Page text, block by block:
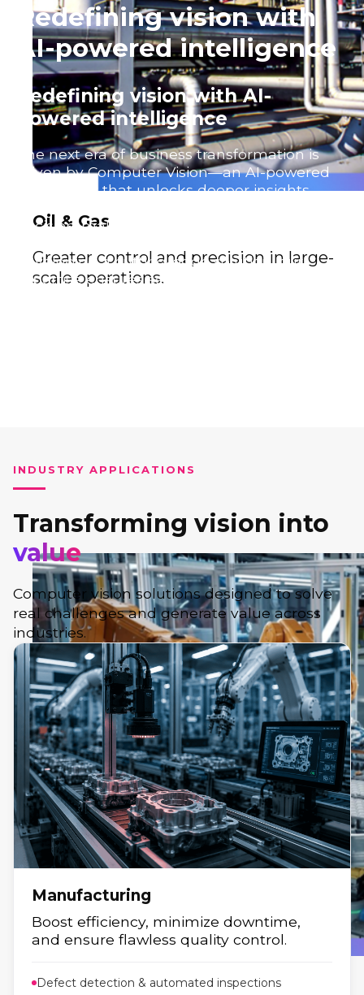
Oil & Gas
Greater control and precision in large-
scale operations.
Manufacturing
Redefining vision with
AI-powered intelligence
Redefining vision with AI-
powered intelligence
The next era of business transformation is
driven by Computer Vision—an AI-powered
technology that unlocks deeper insights,
decision-making across industries. Whether
developing a cutting-edge solution, our
expertise ensures seamless implementation
INDUSTRY APPLICATIONS
Transforming vision into
value
Computer vision solutions designed to solve
real challenges and generate value across
industries.
Manufacturing
Boost efficiency, minimize downtime,
and ensure flawless quality control.
Defect detection & automated inspections